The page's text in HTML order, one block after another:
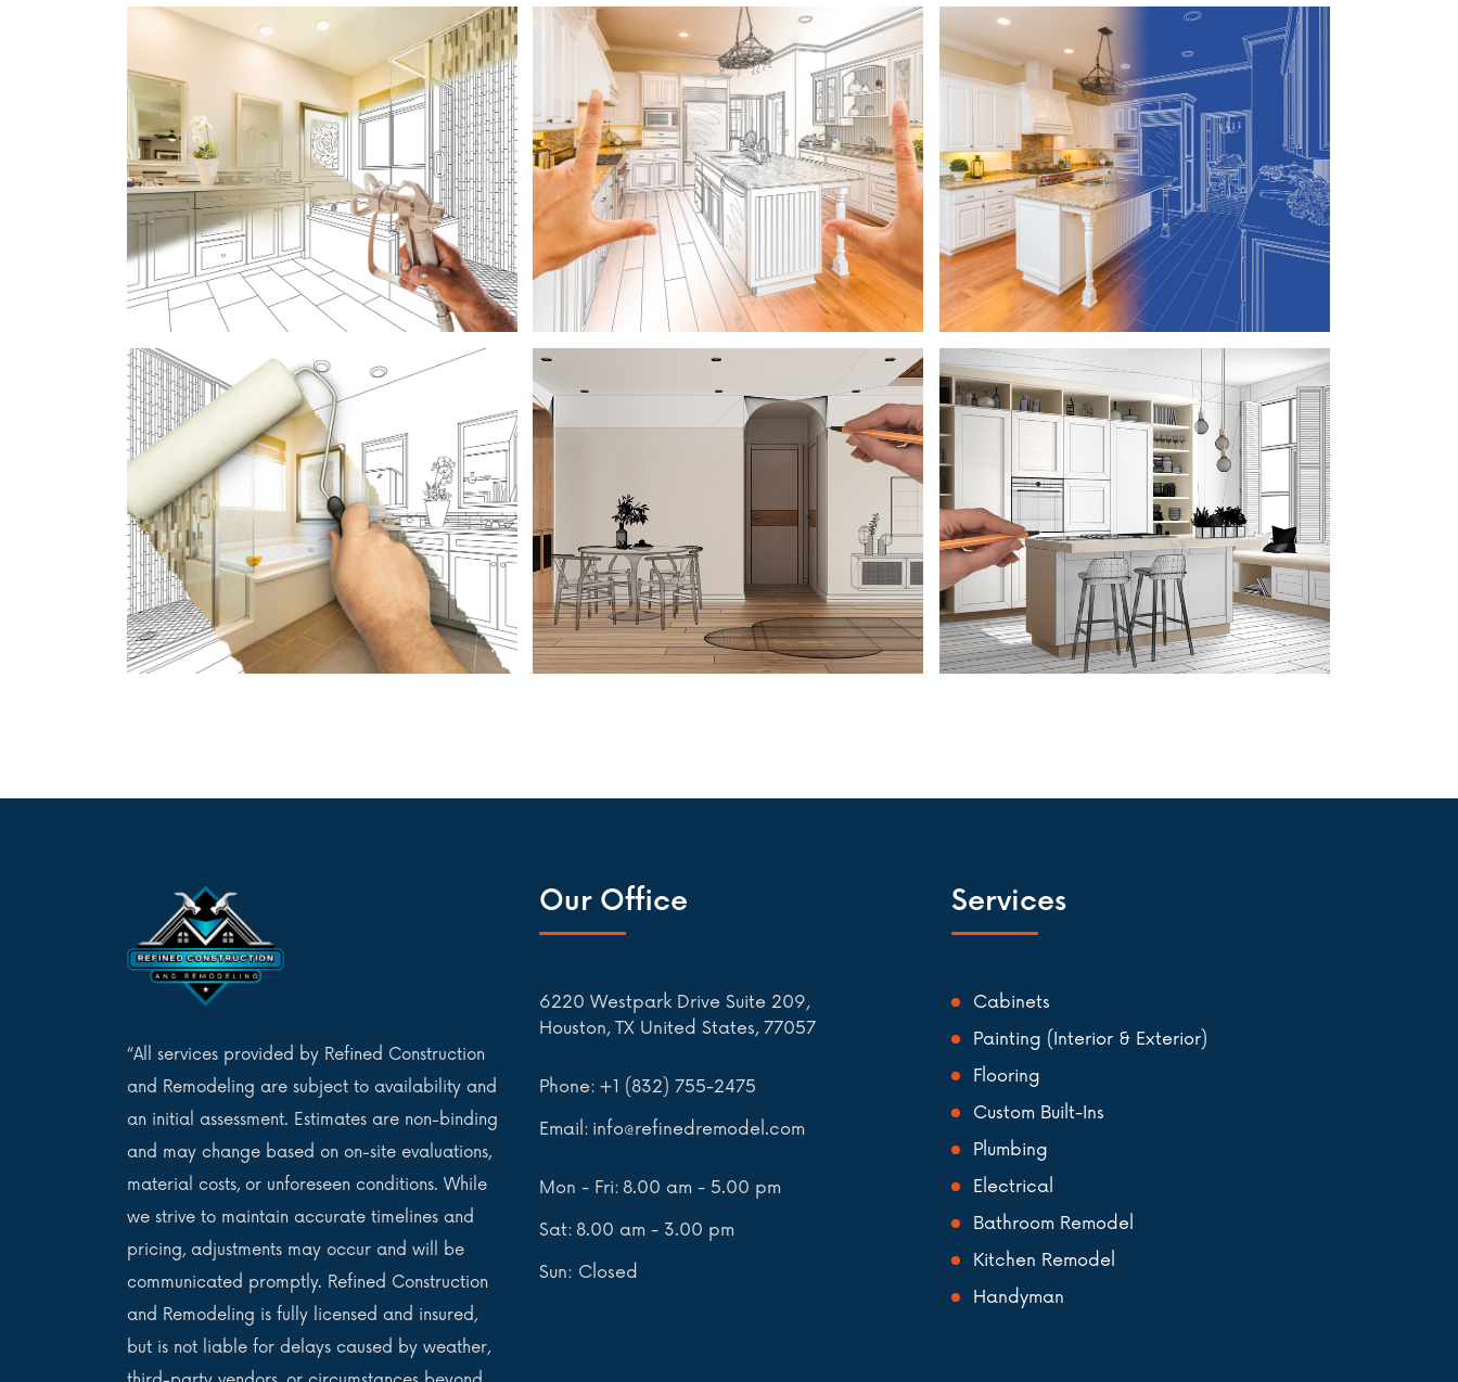
“All services provided by Refined Construction
and Remodeling are subject to availability and
an initial assessment. Estimates are non-binding
and may change based on on-site evaluations,
material costs, or unforeseen conditions. While
we strive to maintain accurate timelines and
pricing, adjustments may occur and will be
communicated promptly. Refined Construction
and Remodeling is fully licensed and insured,
but is not liable for delays caused by weather,
Our Office
6220 Westpark Drive Suite 209,
Houston, TX United States, 77057
Phone: +1 (832) 755-2475
Email: info@refinedremodel.com
Mon - Fri: 8.00 am - 5.00 pm
Sat: 8.00 am - 3.00 pm
Sun: Closed
Services
Cabinets
Painting (Interior & Exterior)
Flooring
Custom Built-Ins
Plumbing
Electrical
Bathroom Remodel
Kitchen Remodel
Handyman